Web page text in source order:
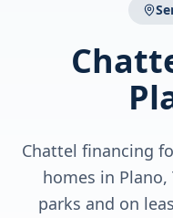
Chattel financing
homes in
parks and on